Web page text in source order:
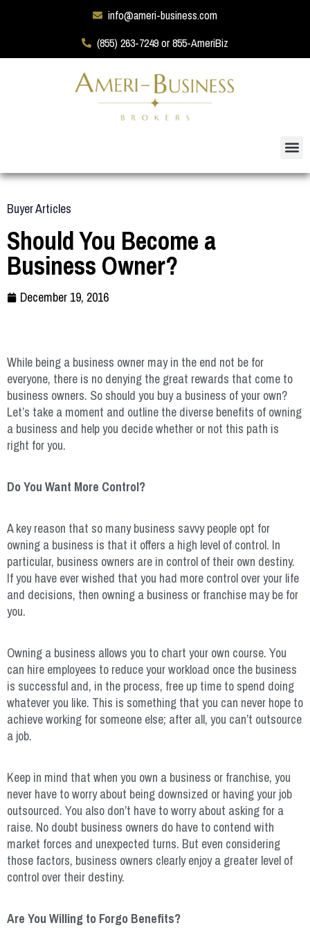
info@ameri-business.com
(855) 263-7249 or 855-AmeriBiz
Buyer Articles
Should You Become a
Business Owner?
December 19, 2016
While being a business owner may in the end not be for
everyone, there is no denying the great rewards that come to
business owners. So should you buy a business of your own?
Let’s take a moment and outline the diverse benefits of owning
a business and help you decide whether or not this path is
right for you.
Do You Want More Control?
A key reason that so many business savvy people opt for
owning a business is that it offers a high level of control. In
particular, business owners are in control of their own destiny.
If you have ever wished that you had more control over your life
and decisions, then owning a business or franchise may be for
you.
Owning a business allows you to chart your own course. You
can hire employees to reduce your workload once the business
is successful and, in the process, free up time to spend doing
whatever you like. This is something that you can never hope to
achieve working for someone else; after all, you can’t outsource
a job.
Keep in mind that when you own a business or franchise, you
never have to worry about being downsized or having your job
outsourced. You also don’t have to worry about asking for a
raise. No doubt business owners do have to contend with
market forces and unexpected turns. But even considering
those factors, business owners clearly enjoy a greater level of
control over their destiny.
Are You Willing to Forgo Benefits?